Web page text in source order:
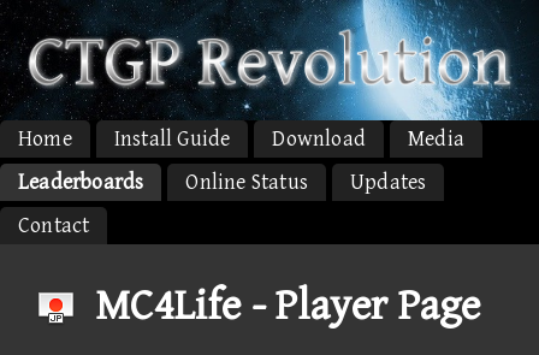
Home Install Guide Download
Media
Leaderboards
Online Status
Updates
Contact
MC4Life - Player Page